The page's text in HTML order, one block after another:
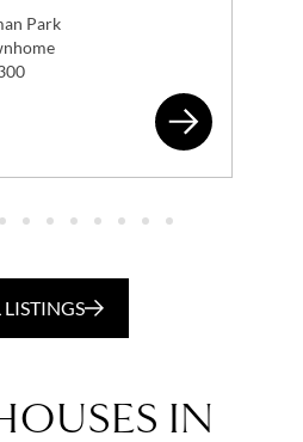
Park
favorites
Tour
LISTINGS
IN